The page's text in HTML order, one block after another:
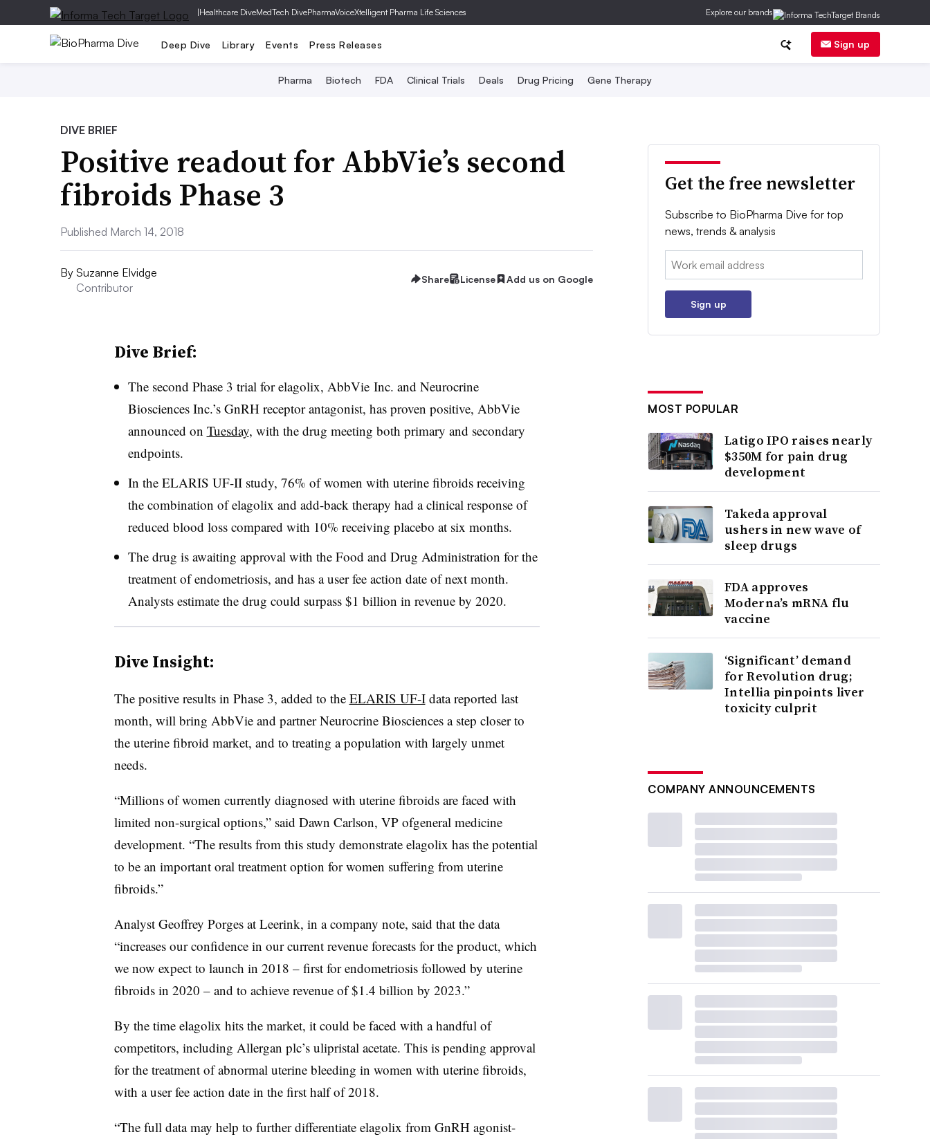
|Healthcare DiveMedTech DivePharmaVoiceXtelligent Pharma Life Sciences Explore our brands
Deep Dive Library Events Press Releases Sign up
Pharma Biotech FDA Clinical Trials Deals Drug Pricing Gene Therapy
DIVE BRIEF
Positive readout for AbbVie’s second
fibroids Phase 3
Published March 14, 2018
By Suzanne Elvidge
Contributor
Share License Add us on Google
Dive Brief:
The second Phase 3 trial for elagolix, AbbVie Inc. and Neurocrine
Biosciences Inc.’s GnRH receptor antagonist, has proven positive, AbbVie
announced on Tuesday, with the drug meeting both primary and secondary
endpoints.
In the ELARIS UF-II study, 76% of women with uterine fibroids receiving
the combination of elagolix and add-back therapy had a clinical response of
reduced blood loss compared with 10% receiving placebo at six months.
The drug is awaiting approval with the Food and Drug Administration for the
treatment of endometriosis, and has a user fee action date of next month.
Analysts estimate the drug could surpass $1 billion in revenue by 2020.
Dive Insight:
The positive results in Phase 3, added to the ELARIS UF-Idata reported last
month, will bring AbbVie and partner Neurocrine Biosciences a step closer to
the uterine fibroid market, and to treating a population with largely unmet
needs.
“Millions of women currently diagnosed with uterine fibroids are faced with
limited non-surgical options,” said Dawn Carlson, VP ofgeneral medicine
development. “The results from this study demonstrate elagolix has the potential
to be an important oral treatment option for women suffering from uterine
fibroids.”
Analyst Geoffrey Porges at Leerink, in a company note, said that the data
“increases our confidence in our current revenue forecasts for the product, which
we now expect to launch in 2018 – first for endometriosis followed by uterine
fibroids in 2020 – and to achieve revenue of $1.4 billion by 2023.”
By the time elagolix hits the market, it could be faced with a handful of
competitors, including Allergan plc’s ulipristal acetate. This is pending approval
for the treatment of abnormal uterine bleeding in women with uterine fibroids,
with a user fee action date in the first half of 2018.
“The full data may help to further differentiate elagolix from GnRH agonist-
Get the free newsletter
Subscribe to BioPharma Dive for top
news, trends & analysis
Email:
Sign up
MOST POPULAR
Latigo IPO raises nearly
$350M for pain drug
development
Takeda approval
ushers in new wave of
sleep drugs
FDA approves
Moderna’s mRNA flu
vaccine
‘Significant’ demand
for Revolution drug;
Intellia pinpoints liver
toxicity culprit
COMPANY ANNOUNCEMENTS